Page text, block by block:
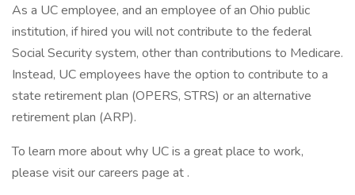
As a UC employee, and an employee of an Ohio public
institution, if hired you will not contribute to the federal
Social Security system, other than contributions to Medicare.
Instead, UC employees have the option to contribute to a
state retirement plan (OPERS, STRS) or an alternative
retirement plan (ARP).
To learn more about why UC is a great place to work,
please visit our careers page at .